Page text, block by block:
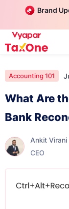
Brand
Accounting 101
What Are
Bank
Ankit Virani
CEO